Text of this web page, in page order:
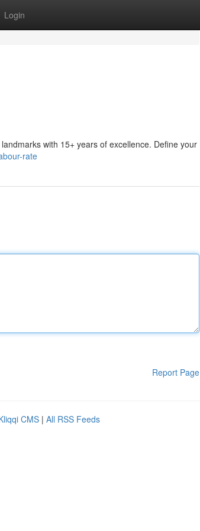
Login
with 15+ years of excellence. Define your
rate
Report Page
CMS | All RSS Feeds